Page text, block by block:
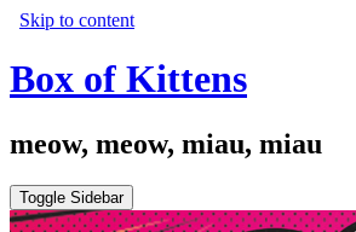
Skip to content
Box of Kittens
meow, meow, miau, miau
Toggle Sidebar